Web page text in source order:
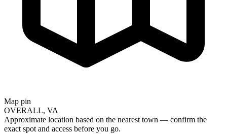
Map pin
OVERALL, VA
Approximate location based on the nearest town — confirm the
exact spot and access before you go.